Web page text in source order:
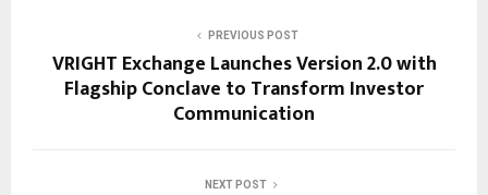
PREVIOUS POST
VRIGHT Exchange Launches Version 2.0 with
Flagship Conclave to Transform Investor
Communication
NEXT POST